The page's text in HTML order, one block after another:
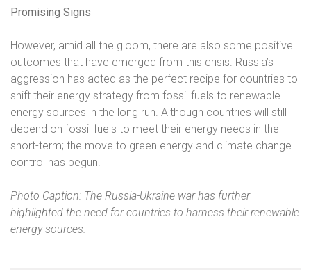
Promising Signs
However, amid all the gloom, there are also some positive
outcomes that have emerged from this crisis. Russia’s
aggression has acted as the perfect recipe for countries to
shift their energy strategy from fossil fuels to renewable
energy sources in the long run. Although countries will still
depend on fossil fuels to meet their energy needs in the
short-term; the move to green energy and climate change
control has begun.
Photo Caption: The Russia-Ukraine war has further
highlighted the need for countries to harness their renewable
energy sources.